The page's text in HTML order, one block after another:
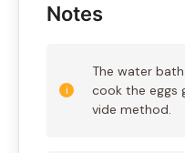
Notes
The water
cook the eggs
vide method.